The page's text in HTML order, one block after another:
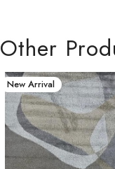
Other
New Arrival